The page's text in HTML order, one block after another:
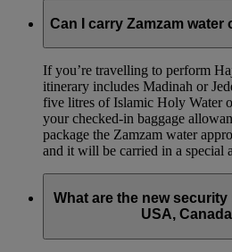
Can I carry Zamzam
If you’re travelling to perform
itinerary includes Madinah or
five litres of Islamic Holy Water
your checked‑in baggage
package the Zamzam water
and it will be carried in a special
What are the new
USA,